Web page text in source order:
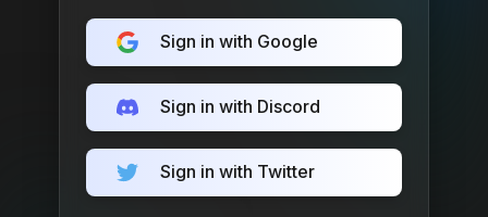
Sign in with Google
Sign in with Discord
Sign in with Twitter